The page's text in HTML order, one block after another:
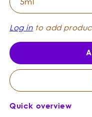
Log into add
Quick overview